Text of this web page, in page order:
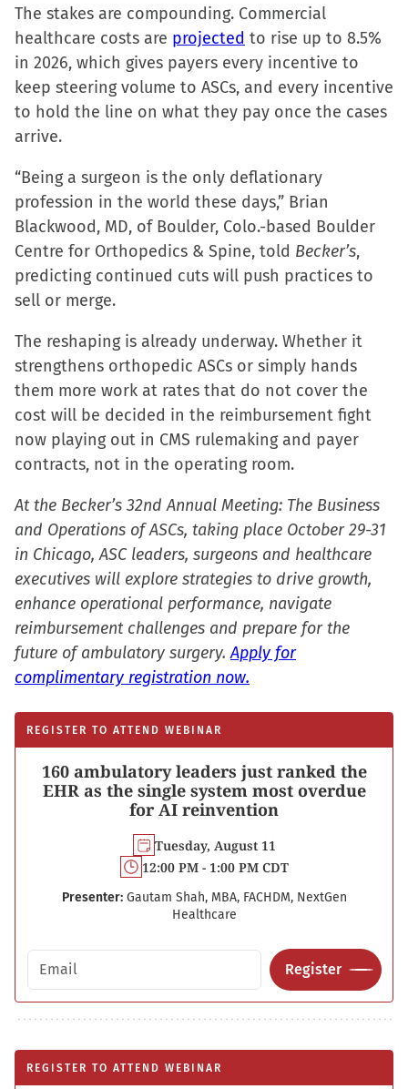
The stakes are compounding. Commercial
healthcare costs are projected to rise up to 8.5%
in 2026, which gives payers every incentive to
keep steering volume to ASCs, and every incentive
to hold the line on what they pay once the cases
arrive.
“Being a surgeon is the only deflationary
profession in the world these days,” Brian
Blackwood, MD, of Boulder, Colo.-based Boulder
Centre for Orthopedics & Spine, told Becker’s,
predicting continued cuts will push practices to
sell or merge.
The reshaping is already underway. Whether it
strengthens orthopedic ASCs or simply hands
them more work at rates that do not cover the
cost will be decided in the reimbursement fight
now playing out in CMS rulemaking and payer
contracts, not in the operating room.
At the Becker’s 32nd Annual Meeting: The Business
and Operations of ASCs, taking place October 29-31
in Chicago, ASC leaders, surgeons and healthcare
executives will explore strategies to drive growth,
enhance operational performance, navigate
reimbursement challenges and prepare for the
future of ambulatory surgery.Apply for
complimentary registration now.
REGISTER TO ATTEND WEBINAR
160 ambulatory leaders just ranked the
EHR as the single system most overdue
for AI reinvention
Tuesday, August 11
12:00 PM - 1:00 PM CDT
Presenter: Gautam Shah, MBA, FACHDM, NextGen
Healthcare
Email address
Register
REGISTER TO ATTEND WEBINAR